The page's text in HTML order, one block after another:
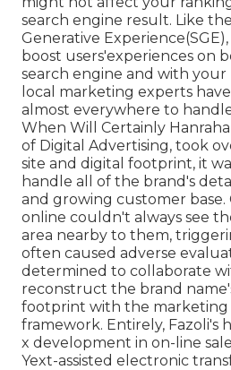
search engine result. Like
Generative
boost users'experiences on
search engine and with your
local marketing experts
almost everywhere to
When Will Certainly
of Digital Advertising, took
site and digital footprint, it
handle all of the brand's
and growing customer base.
online couldn't always see
area nearby to them,
often caused adverse
determined to collaborate
reconstruct the brand
footprint with the marketing
framework. Entirely, Fazoli's
x development in on-line
Yext-assisted electronic